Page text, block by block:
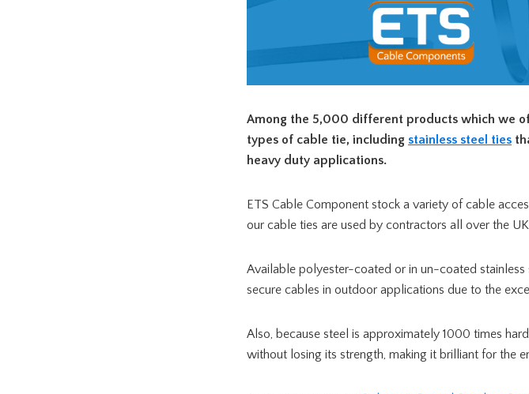
Among the 5,000 different products which we
types of cable tie, including stainless steel ties
heavy duty applications.
ETS Cable Component stock a variety of cable
our cable ties are used by contractors all over the
Available polyester-coated or in un-coated
secure cables in outdoor applications due to the
Also, because steel is approximately 1000 times
without losing its strength, making it brilliant for the